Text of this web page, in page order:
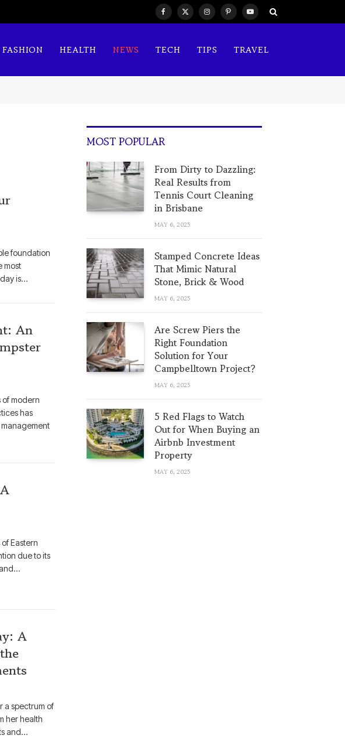
Facebook
X
InstagramPinterestYouTube
FASHION HEALTH NEWS TECH TIPS TRAVEL
foundation
most
is…
An
of modern
has
Eastern
due to its
A
a spectrum of
her health
and…
MOST POPULAR
From Dirty to Dazzling:
Real Results from
Tennis Court Cleaning
in Brisbane
MAY 6, 2025
Stamped Concrete Ideas
That Mimic Natural
Stone, Brick & Wood
MAY 6, 2025
Are Screw Piers the
Right Foundation
Solution for Your
Campbelltown Project?
MAY 6, 2025
5 Red Flags to Watch
Out for When Buying an
Airbnb Investment
Property
MAY 6, 2025